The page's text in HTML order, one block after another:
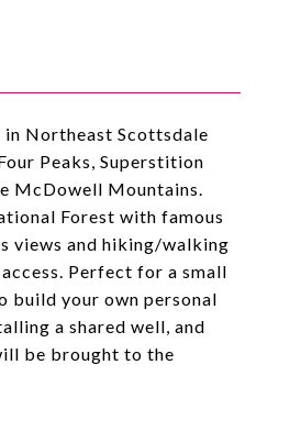
Northeast Scottsdale
Peaks, Superstition
McDowell Mountains.
Forest with famous
views and hiking/walking
Perfect for a small
build your own personal
a shared well, and
be brought to the